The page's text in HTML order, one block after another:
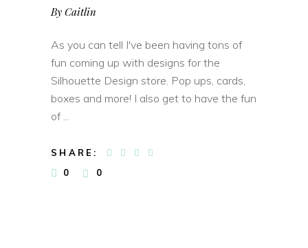
By Caitlin
As you can tell I've been having tons of
fun coming up with designs for the
Silhouette Design store. Pop ups, cards,
boxes and more! I also get to have the fun
of
SHARE:
0
0